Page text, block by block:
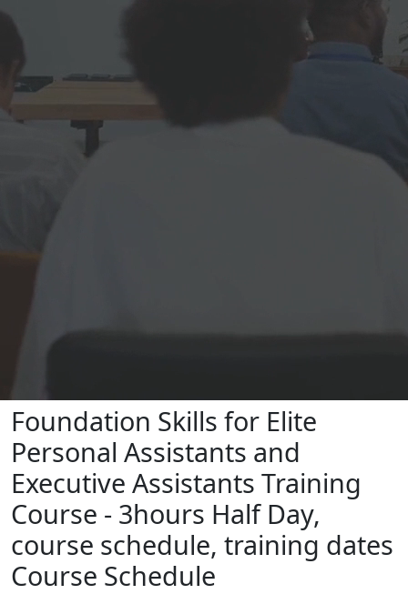
Foundation Skills for Elite
Personal Assistants and
Executive Assistants Training
Course - 3hours Half Day,
course schedule, training dates
Course Schedule